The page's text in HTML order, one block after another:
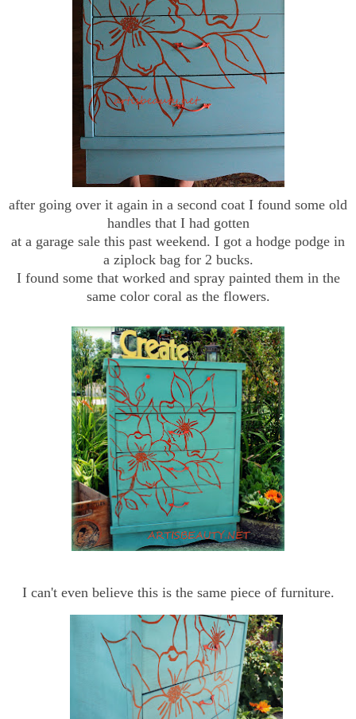
after going over it again in a second coat I found some old
handles that I had gotten
at a garage sale this past weekend. I got a hodge podge in
a ziplock bag for 2 bucks.
I found some that worked and spray painted them in the
same color coral as the flowers.
I can't even believe this is the same piece of furniture.